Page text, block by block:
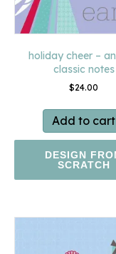
holiday cheer –
classic notes
$24.00
Add to cart
DESIGN
SCRATCH